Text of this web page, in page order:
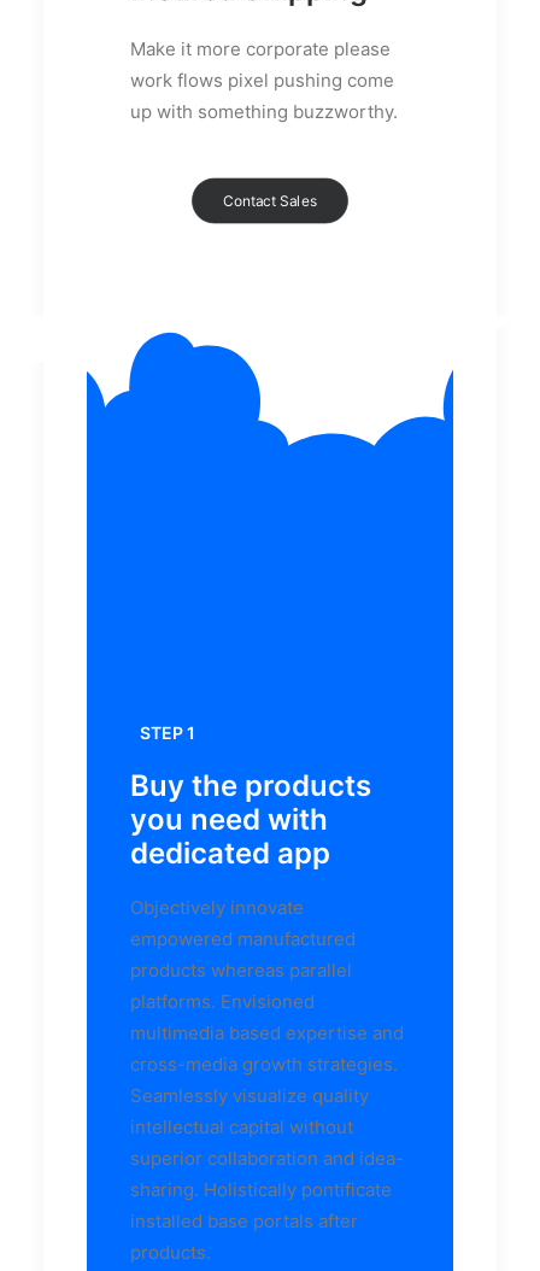
Make it more corporate please
work flows pixel pushing come
up with something buzzworthy.
Contact Sales
STEP 1
Buy the products
you need with
dedicated app
Objectively innovate
empowered manufactured
products whereas parallel
platforms. Envisioned
multimedia based expertise and
cross-media growth strategies.
Seamlessly visualize quality
intellectual capital without
superior collaboration and idea-
sharing. Holistically pontificate
installed base portals after
products.